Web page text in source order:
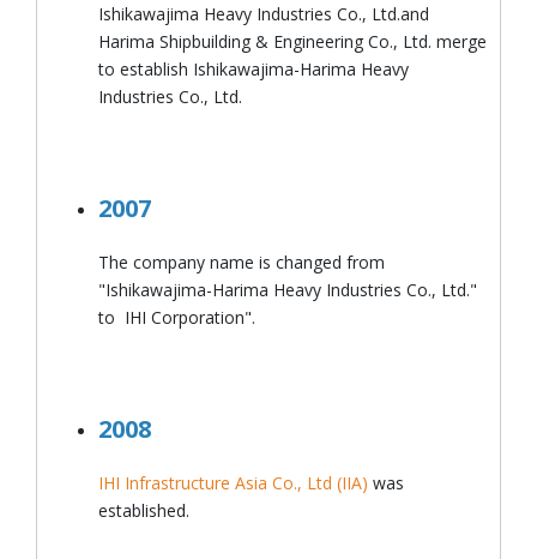
Ishikawajima Heavy Industries Co., Ltd.and
Harima Shipbuilding & Engineering Co., Ltd. merge
to establish Ishikawajima-Harima Heavy
Industries Co., Ltd.
2007
The company name is changed from
"Ishikawajima-Harima Heavy Industries Co., Ltd."
to IHI Corporation".
2008
IHI Infrastructure Asia Co., Ltd (IIA) was
established.